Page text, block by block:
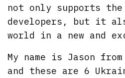
not only supports the
developers, but it
world in a new and
My name is Jason
and these are 6